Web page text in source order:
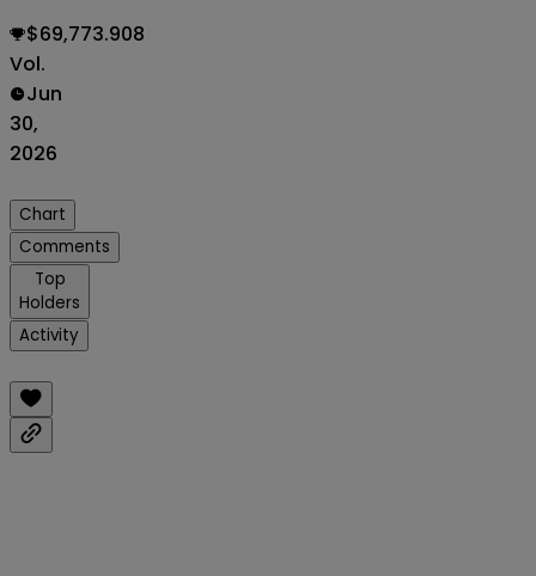
$69,773.908
Vol.
Jun
30,
2026
Chart
Comments
Top
Holders
Activity